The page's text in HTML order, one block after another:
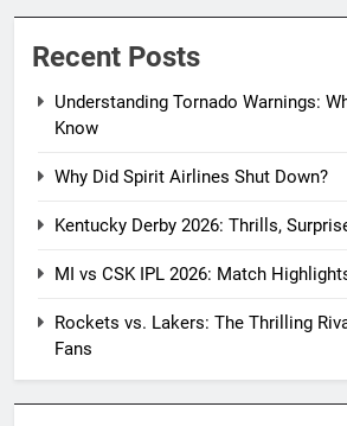
Recent Posts
Understanding Tornado Warnings:
Know
Why Did Spirit Airlines Shut Down?
Kentucky Derby 2026: Thrills,
MI vs CSK IPL 2026: Match
Rockets vs. Lakers: The Thrilling
Fans